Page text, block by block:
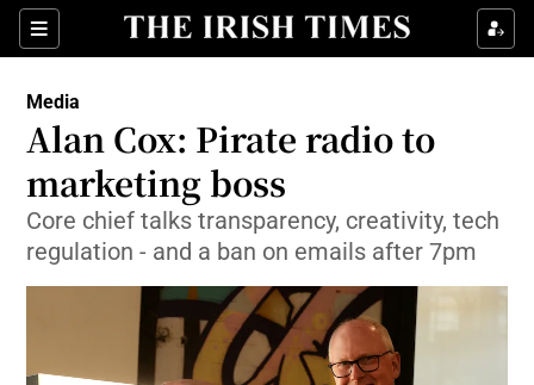
Sections
Show Food sub sections
Show Life & Style sub sections
Show Environment sub sections
Show Technology sub sections
Show Science sub sections
Media
Alan Cox: Pirate radio to
marketing boss
Core chief talks transparency, creativity, tech
regulation - and a ban on emails after 7pm